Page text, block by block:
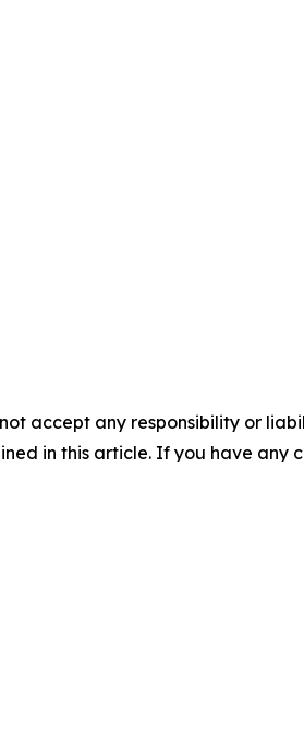
accept any responsibility or
in this article. If you have any